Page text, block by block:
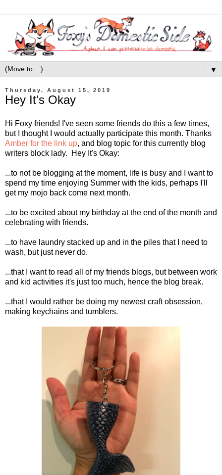
▼
Thursday, August 15, 2019
Hey It's Okay
Hi Foxy friends! I've seen some friends do this a few times,
but I thought I would actually participate this month. Thanks
Amber for the link up, and blog topic for this currently blog
writers block lady. Hey It's Okay:
...to not be blogging at the moment, life is busy and I want to
spend my time enjoying Summer with the kids, perhaps I'll
get my mojo back come next month.
...to be excited about my birthday at the end of the month and
celebrating with friends.
...to have laundry stacked up and in the piles that I need to
wash, but just never do.
...that I want to read all of my friends blogs, but between work
and kid activities it's just too much, hence the blog break.
...that I would rather be doing my newest craft obsession,
making keychains and tumblers.